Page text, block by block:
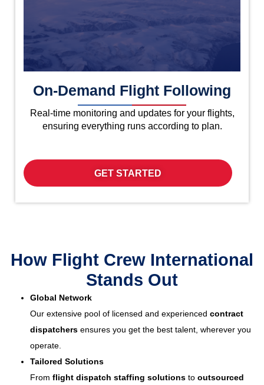
On-Demand Flight Following
Real-time monitoring and updates for your flights,
ensuring everything runs according to plan.
GET STARTED
How Flight Crew International
Stands Out
Global Network
Our extensive pool of licensed and experiencedcontract
dispatchers ensures you get the best talent, wherever you
operate.
Tailored Solutions
Fromflight dispatch staffing solutions tooutsourced